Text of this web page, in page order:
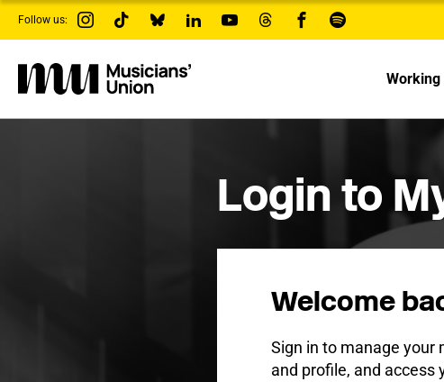
s
i
a
Follow us:
Login to
Welcome
Sign in to manage your
and profile, and access